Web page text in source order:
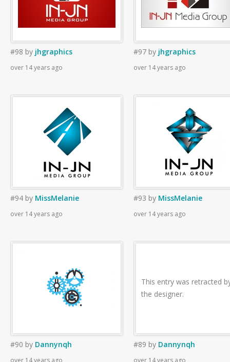
#98 by jhgraphics
over 14 years ago
#97 by jhgraphics
over 14 years ago
#94 by MissMelanie
over 14 years ago
#93 by MissMelanie
over 14 years ago
#90 by Dannynqh
over 14 years ago
This entry was retracted
the designer.
#89 by Dannynqh
over 14 years ago